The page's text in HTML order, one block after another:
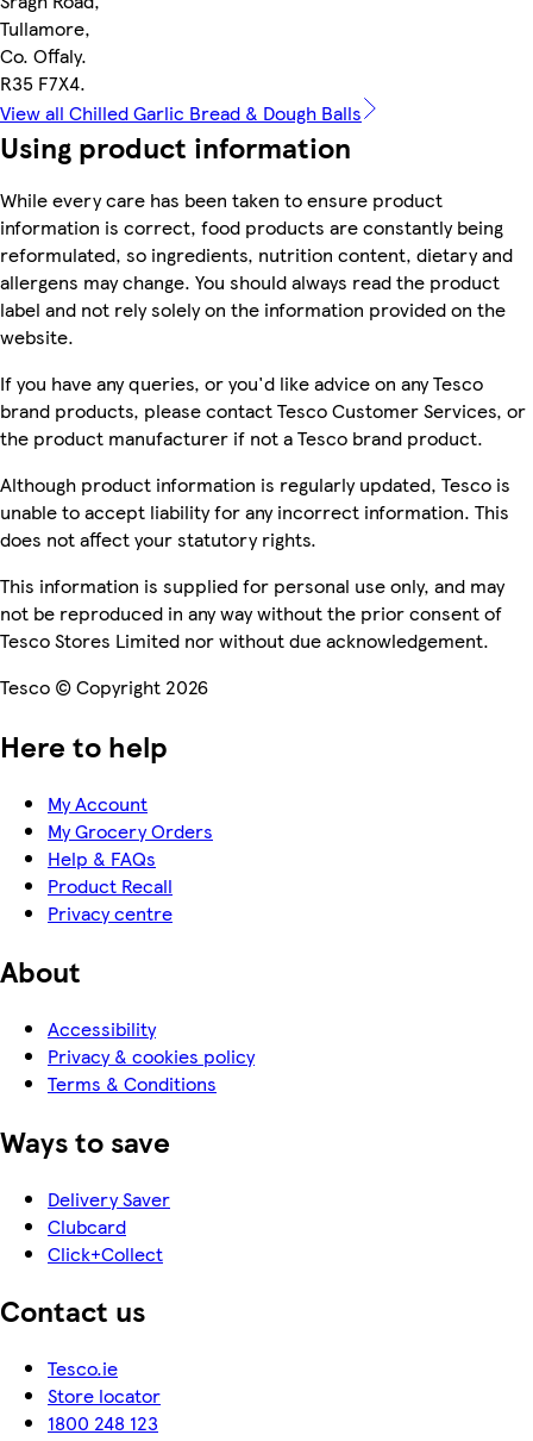
Tullamore,
Co. Offaly.
R35 F7X4.
View all Chilled Garlic Bread & Dough Balls
Using product information
While every care has been taken to ensure product
information is correct, food products are constantly being
reformulated, so ingredients, nutrition content, dietary and
allergens may change. You should always read the product
label and not rely solely on the information provided on the
website.
If you have any queries, or you'd like advice on any Tesco
brand products, please contact Tesco Customer Services, or
the product manufacturer if not a Tesco brand product.
Although product information is regularly updated, Tesco is
unable to accept liability for any incorrect information. This
does not affect your statutory rights.
This information is supplied for personal use only, and may
not be reproduced in any way without the prior consent of
Tesco Stores Limited nor without due acknowledgement.
Tesco © Copyright 2026
Here to help
My Account
My Grocery Orders
Help & FAQs
Product Recall
Privacy centre
About
Accessibility
Privacy & cookies policy
Terms & Conditions
Ways to save
Delivery Saver
Clubcard
Click+Collect
Contact us
Tesco.ie
Store locator
1800 248 123